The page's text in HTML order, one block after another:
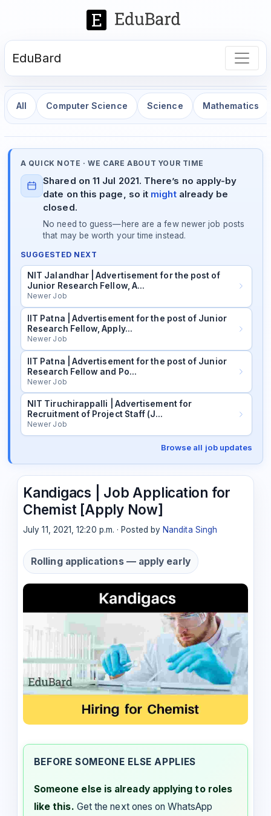
EduBard
All Computer Science Science Mathematics
A QUICK NOTE · WE CARE ABOUT YOUR TIME
Shared on 11 Jul 2021. There’s no apply-by
date on this page, so it mightalready be
closed.
No need to guess—here are a few newer job posts
that may be worth your time instead.
SUGGESTED NEXT
NIT Jalandhar | Advertisement for the post of
Junior Research Fellow, A…
Newer Job
IIT Patna | Advertisement for the post of Junior
Research Fellow, Apply…
Newer Job
IIT Patna | Advertisement for the post of Junior
Research Fellow and Po…
Newer Job
NIT Tiruchirappalli | Advertisement for
Recruitment of Project Staff (J…
Newer Job
Browse all job updates
Kandigacs | Job Application for
Chemist [Apply Now]
July 11, 2021, 12:20 p.m. · Posted by Nandita Singh
Rolling applications — apply early
BEFORE SOMEONE ELSE APPLIES
Someone else is already applying to roles
like this. Get the next ones on WhatsApp